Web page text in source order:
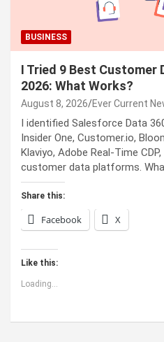
BUSINESS
I Tried 9 Best Customer
2026: What Works?
August 8, 2026 Ever Current
I identified Salesforce Data
Insider One, Customer.io,
Klaviyo, Adobe Real-Time
customer data platforms.
Share this:
Facebook X
Like this:
Loading...